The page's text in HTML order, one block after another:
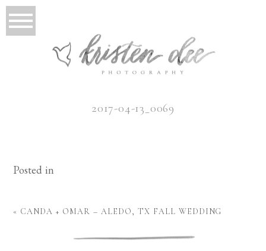
2017-04-13_0069
Posted in
« CANDA + OMAR – ALEDO, TX FALL WEDDING